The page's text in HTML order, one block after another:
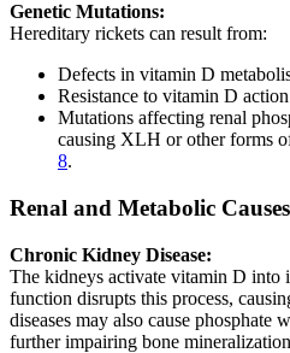
Genetic Mutations:
Hereditary rickets can result from:
Defects in vitamin D
Resistance to vitamin D
Mutations affecting renal
causing XLH or other forms
8.
Renal and Metabolic Causes
Chronic Kidney Disease:
The kidneys activate vitamin D into
function disrupts this process,
diseases may also cause phosphate
further impairing bone mineralization